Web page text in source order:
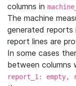
columns in
The machine
generated reports
report lines are
In some cases
between columns
report_1: empty,